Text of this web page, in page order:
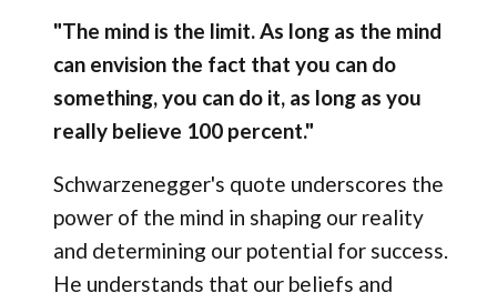
"The mind is the limit. As long as the mind
can envision the fact that you can do
something, you can do it, as long as you
really believe 100 percent."
Schwarzenegger's quote underscores the
power of the mind in shaping our reality
and determining our potential for success.
He understands that our beliefs and